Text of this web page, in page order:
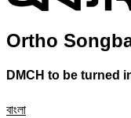
Ortho
DMCH to be turned
বাংলা